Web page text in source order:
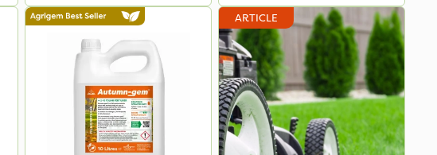
ARTICLE